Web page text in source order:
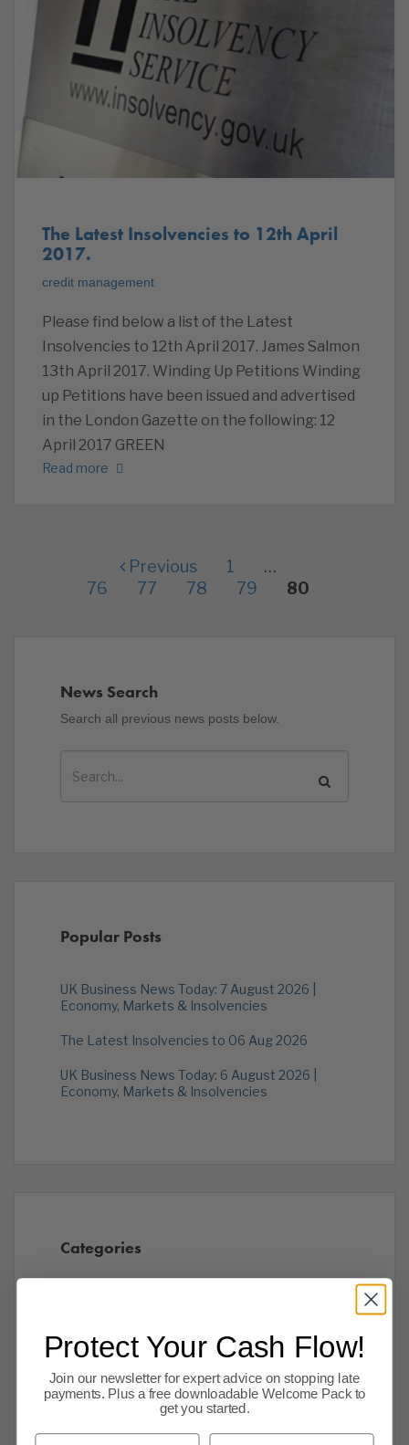
The Latest Insolvencies to 12th April
2017.
credit management
Please find below a list of the Latest
Insolvencies to 12th April 2017. James Salmon
13th April 2017. Winding Up Petitions Winding
up Petitions have been issued and advertised
in the London Gazette on the following: 12
April 2017 GREEN
Read more
Previous 1
…
76
77 78 79 80
News Search
Search all previous news posts below.
Popular Posts
UK Business News Today: 7 August 2026 |
Economy, Markets & Insolvencies
The Latest Insolvencies to 06 Aug 2026
UK Business News Today: 6 August 2026 |
Economy, Markets & Insolvencies
Categories
Business
CPA Blog
credit management
Employment
Protect Your Cash Flow!
Join our newsletter for expert advice on stopping late
payments. Plus a free downloadable Welcome Pack to
get you started.
First Name Last Name